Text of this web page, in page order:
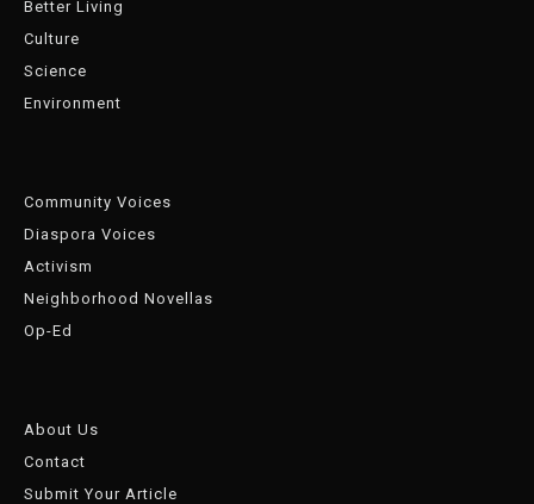
Better Living
Culture
Science
Environment
Community Voices
Diaspora Voices
Activism
Neighborhood Novellas
Op-Ed
About Us
Contact
Submit Your Article